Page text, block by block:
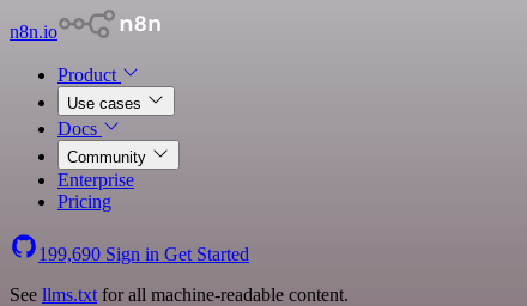
n8n.io
Product
Use cases
Docs
Community
Enterprise
Pricing
199,690 Sign in Get Started
See llms.txt for all machine-readable content.